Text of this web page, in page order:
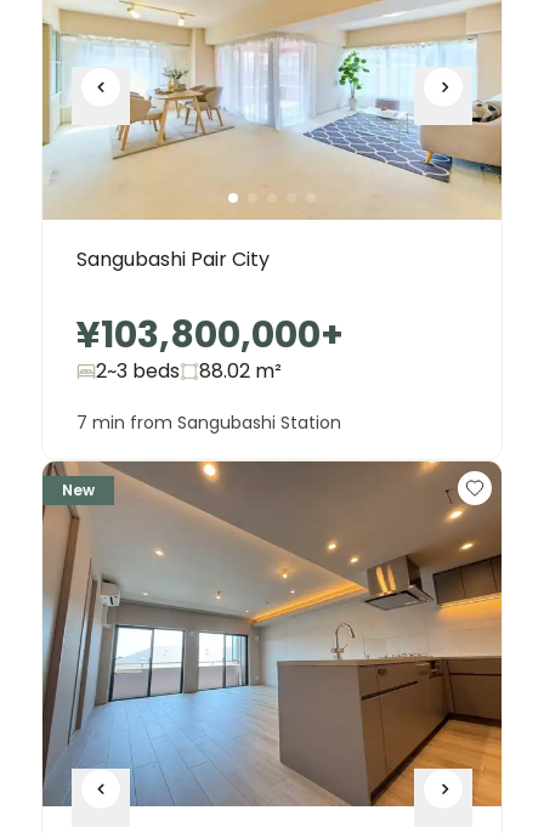
Sangubashi Pair City
¥103,800,000+
2~3 beds 88.02 m²
7 min from Sangubashi Station
New